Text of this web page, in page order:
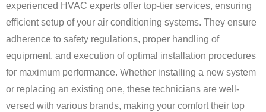
experienced HVAC experts offer top-tier services, ensuring
efficient setup of your air conditioning systems. They ensure
adherence to safety regulations, proper handling of
equipment, and execution of optimal installation procedures
for maximum performance. Whether installing a new system
or replacing an existing one, these technicians are well-
versed with various brands, making your comfort their top